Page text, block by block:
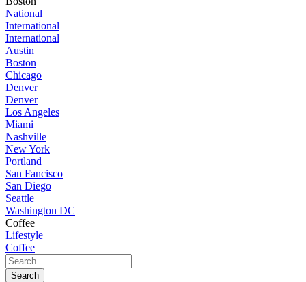
National
International
International
Austin
Boston
Chicago
Denver
Denver
Los Angeles
Miami
Nashville
New York
Portland
San Fancisco
San Diego
Seattle
Washington DC
Coffee
Lifestyle
Coffee